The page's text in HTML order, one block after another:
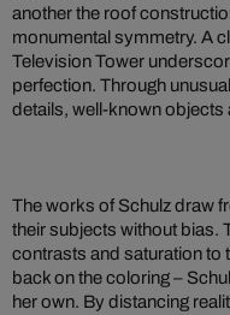
another the roof
monumental symmetry. A
Television Tower
perfection. Through
details, well-known objects
The works of Schulz draw
their subjects without bias.
contrasts and saturation to
back on the coloring –
her own. By distancing